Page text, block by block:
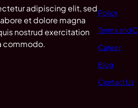
adipiscing elit, sed
et dolore magna
nostrud exercitation
commodo.
Policy
Terms and
Career
Blog
Contact Us